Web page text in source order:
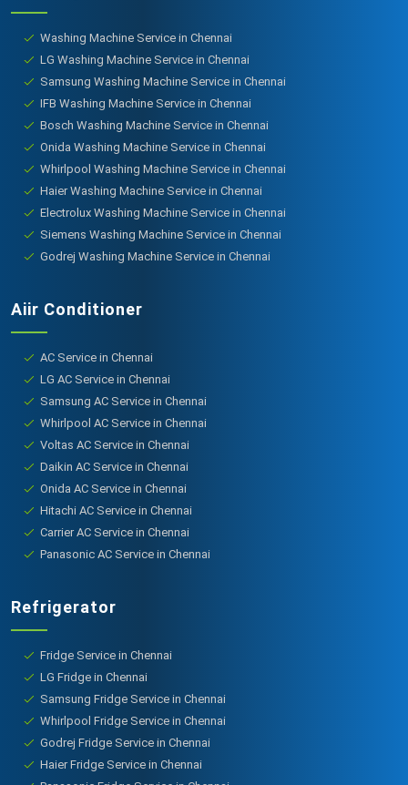
Washing Machine Service in Chennai
LG Washing Machine Service in Chennai
Samsung Washing Machine Service in Chennai
IFB Washing Machine Service in Chennai
Bosch Washing Machine Service in Chennai
Onida Washing Machine Service in Chennai
Whirlpool Washing Machine Service in Chennai
Haier Washing Machine Service in Chennai
Electrolux Washing Machine Service in Chennai
Siemens Washing Machine Service in Chennai
Godrej Washing Machine Service in Chennai
Aiir Conditioner
AC Service in Chennai
LG AC Service in Chennai
Samsung AC Service in Chennai
Whirlpool AC Service in Chennai
Voltas AC Service in Chennai
Daikin AC Service in Chennai
Onida AC Service in Chennai
Hitachi AC Service in Chennai
Carrier AC Service in Chennai
Panasonic AC Service in Chennai
Refrigerator
Fridge Service in Chennai
LG Fridge in Chennai
Samsung Fridge Service in Chennai
Whirlpool Fridge Service in Chennai
Godrej Fridge Service in Chennai
Haier Fridge Service in Chennai